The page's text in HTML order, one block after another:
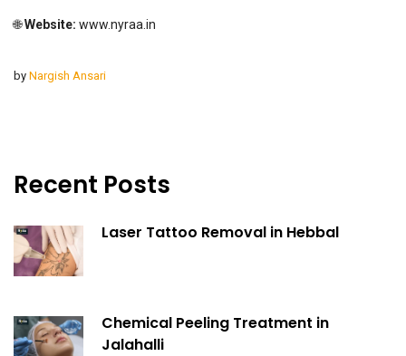
🌐Website: www.nyraa.in
by Nargish Ansari
Recent Posts
Laser Tattoo Removal in Hebbal
Chemical Peeling Treatment in
Jalahalli